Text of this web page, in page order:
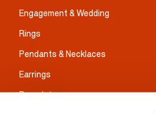
Engagement & Wedding
Rings
Pendants & Necklaces
Earrings
Bracelets